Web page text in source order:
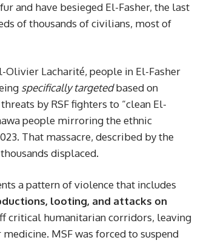
and have besieged El-Fasher, the last
of thousands of civilians, most of
Olivier Lacharité, people in El-Fasher
specifically targetedbased on
by RSF fighters to “clean El-
people mirroring the ethnic
That massacre, described by the
displaced.
a pattern of violence that includes
looting, and attacks on
critical humanitarian corridors, leaving
MSF was forced to suspend